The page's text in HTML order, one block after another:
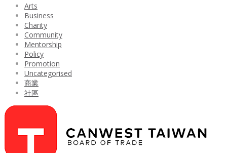
Arts
Business
Charity
Community
Mentorship
Policy
Promotion
Uncategorised
商業
社區